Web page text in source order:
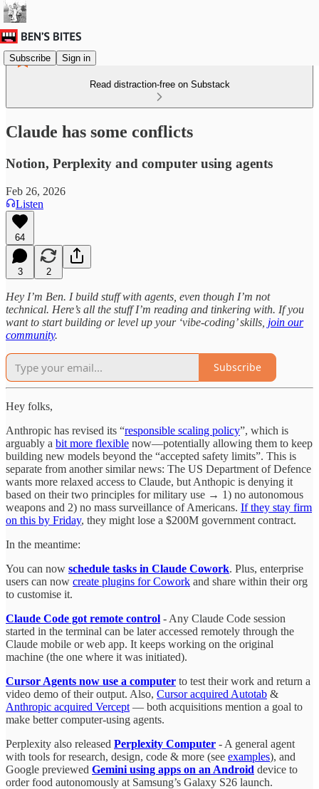
Subscribe Sign in
Read distraction-free on Substack
Claude has some conflicts
Notion, Perplexity and computer using agents
Feb 26, 2026
Listen
64
3 2
Hey I’m Ben. I build stuff with agents, even though I’m not
technical. Here’s all the stuff I’m reading and tinkering with. If you
want to start building or level up your ‘vibe-coding’ skills, join our
community.
Subscribe
Hey folks,
Anthropic has revised its “responsible scaling policy”, which is
arguably a bit more flexible now—potentially allowing them to keep
building new models beyond the “accepted safety limits”. This is
separate from another similar news: The US Department of Defence
wants more relaxed access to Claude, but Anthopic is denying it
based on their two principles for military use → 1) no autonomous
weapons and 2) no mass surveillance of Americans. If they stay firm
on this by Friday, they might lose a $200M government contract.
In the meantime:
You can now schedule tasks in Claude Cowork. Plus, enterprise
users can now create plugins for Cowork and share within their org
to customise it.
Claude Code got remote control - Any Claude Code session
started in the terminal can be later accessed remotely through the
Claude mobile or web app. It keeps working on the original
machine (the one where it was initiated).
Cursor Agents now use a computer to test their work and return a
video demo of their output. Also, Cursor acquired Autotab &
Anthropic acquired Vercept — both acquisitions mention a goal to
make better computer-using agents.
Perplexity also released Perplexity Computer - A general agent
with tools for research, design, code & more (see examples), and
Google previewed Gemini using apps on an Android device to
order food autonomously at Samsung’s Galaxy S26 launch.